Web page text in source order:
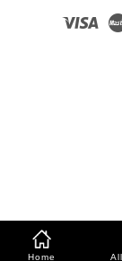
Home